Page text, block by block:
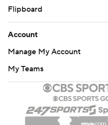
Flipboard
Account
Manage My Account
My Teams